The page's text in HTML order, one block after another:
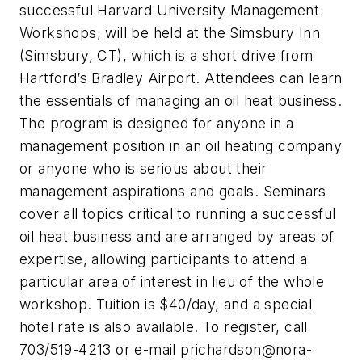
successful Harvard University Management
Workshops, will be held at the Simsbury Inn
(Simsbury, CT), which is a short drive from
Hartford’s Bradley Airport. Attendees can learn
the essentials of managing an oil heat business.
The program is designed for anyone in a
management position in an oil heating company
or anyone who is serious about their
management aspirations and goals. Seminars
cover all topics critical to running a successful
oil heat business and are arranged by areas of
expertise, allowing participants to attend a
particular area of interest in lieu of the whole
workshop. Tuition is $40/day, and a special
hotel rate is also available. To register, call
703/519-4213 or e-mail prichardson@nora-